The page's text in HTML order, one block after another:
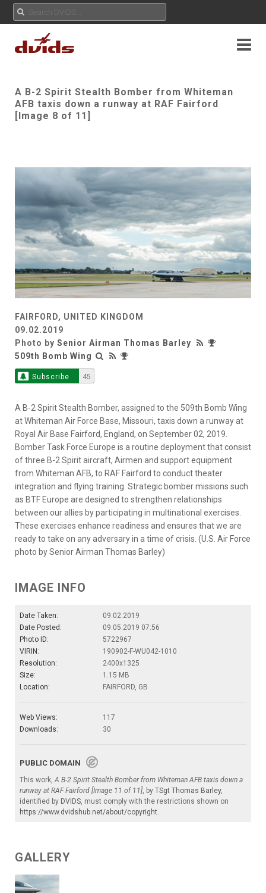
A B-2 Spirit Stealth Bomber from Whiteman
AFB taxis down a runway at RAF Fairford
[Image 8 of 11]
FAIRFORD, UNITED KINGDOM
09.02.2019
Photo by Senior Airman Thomas Barley
509th Bomb Wing
Subscribe 45
A B-2 Spirit Stealth Bomber, assigned to the 509th Bomb Wing
at Whiteman Air Force Base, Missouri, taxis down a runway at
Royal Air Base Fairford, England, on September 02, 2019.
Bomber Task Force Europe is a routine deployment that consist
of three B-2 Spirit aircraft, Airmen and support equipment
from Whiteman AFB, to RAF Fairford to conduct theater
integration and flying training. Strategic bomber missions such
as BTF Europe are designed to strengthen relationships
between our allies by participating in multinational exercises.
These exercises enhance readiness and ensures that we are
ready to take on any adversary in a time of crisis. (U.S. Air Force
photo by Senior Airman Thomas Barley)
IMAGE INFO
Date Taken:
09.02.2019
Date Posted:
09.05.2019 07:56
Photo ID:
5722967
VIRIN:
190902-F-WU042-1010
Resolution:
2400x1325
Size:
1.15 MB
Location:
FAIRFORD, GB
Web Views:
117
Downloads:
30
PUBLIC DOMAIN
This work, A B-2 Spirit Stealth Bomber from Whiteman AFB taxis down a
runway at RAF Fairford [Image 11 of 11] , by TSgt Thomas Barley,
identified by DVIDS , must comply with the restrictions shown on
https://www.dvidshub.net/about/copyright
GALLERY